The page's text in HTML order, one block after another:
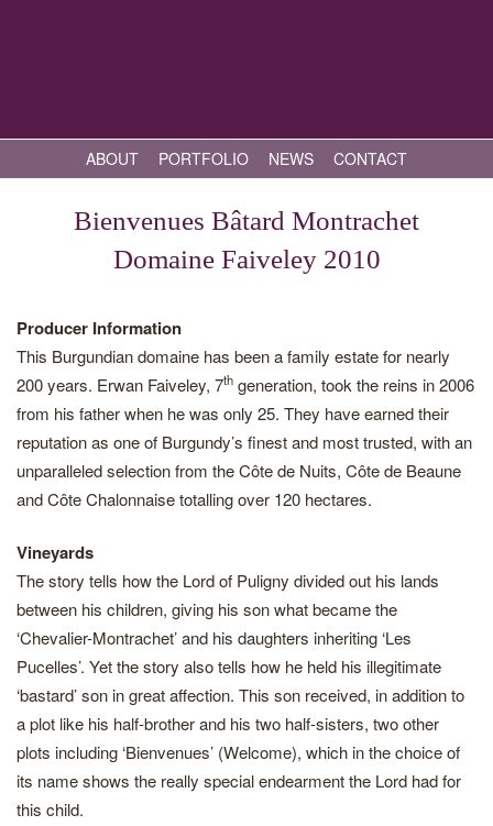
ABOUT PORTFOLIO NEWS CONTACT
Bienvenues Bâtard Montrachet
Domaine Faiveley 2010
Producer Information
This Burgundian domaine has been a family estate for nearly
200 years. Erwan Faiveley, 7th generation, took the reins in 2006
from his father when he was only 25. They have earned their
reputation as one of Burgundy’s finest and most trusted, with an
unparalleled selection from the Côte de Nuits, Côte de Beaune
and Côte Chalonnaise totalling over 120 hectares.
Vineyards
The story tells how the Lord of Puligny divided out his lands
between his children, giving his son what became the
‘Chevalier-Montrachet’ and his daughters inheriting ‘Les
Pucelles’. Yet the story also tells how he held his illegitimate
‘bastard’ son in great affection. This son received, in addition to
a plot like his half-brother and his two half-sisters, two other
plots including ‘Bienvenues’ (Welcome), which in the choice of
its name shows the really special endearment the Lord had for
this child.